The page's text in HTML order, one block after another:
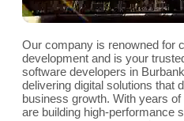
Our company is renowned for
development and is your
software developers in
delivering digital solutions that
business growth. With years
are building high-performance